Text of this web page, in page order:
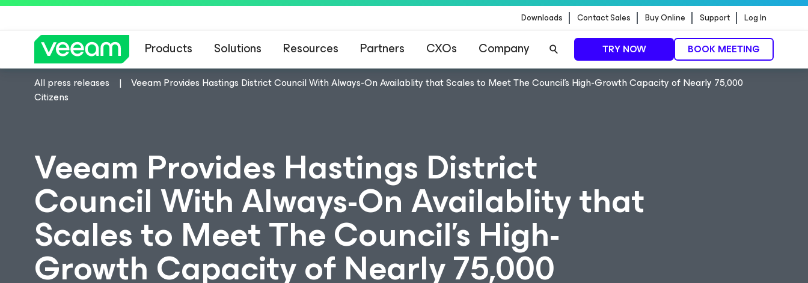
Downloads Contact Sales Buy Online Support Log In
Products Solutions Resources Partners CXOs Company TRY NOW BOOK MEETING
All press releases
Veeam Provides Hastings District Council With Always-On Availablity that Scales to Meet The Council’s High-Growth Capacity of Nearly 75,000
Citizens
Veeam Provides Hastings District
Council With Always-On Availablity that
Scales to Meet The Council’s High-
Growth Capacity of Nearly 75,000